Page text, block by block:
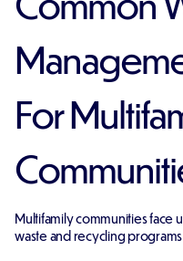
For
Multifamily communities face
waste and recycling